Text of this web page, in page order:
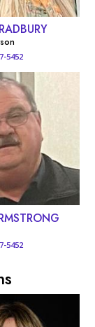
5452
5452